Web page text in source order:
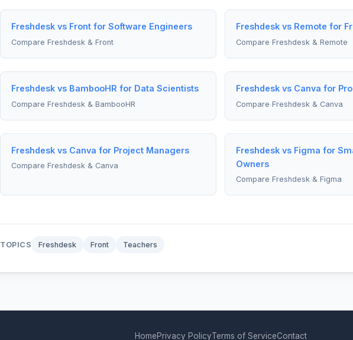
Freshdesk vs Front for Software Engineers
Compare Freshdesk & Front
Freshdesk vs Remote for
Compare Freshdesk & Remote
Freshdesk vs BambooHR for Data Scientists
Compare Freshdesk & BambooHR
Freshdesk vs Canva for
Compare Freshdesk & Canva
Freshdesk vs Canva for Project Managers
Compare Freshdesk & Canva
Freshdesk vs Figma for
Owners
Compare Freshdesk & Figma
TOPICS Freshdesk Front Teachers
HomePrivacy PolicyTerms of ServiceContact